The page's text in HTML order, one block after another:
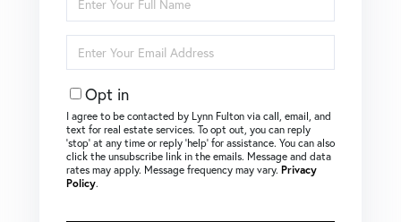
Full
Name
Your
Email
Opt in
I agree to be contacted by Lynn Fulton via call, email, and
text for real estate services. To opt out, you can reply
‘stop’ at any time or reply ‘help’ for assistance. You can also
click the unsubscribe link in the emails. Message and data
rates may apply. Message frequency may vary. Privacy
Policy.